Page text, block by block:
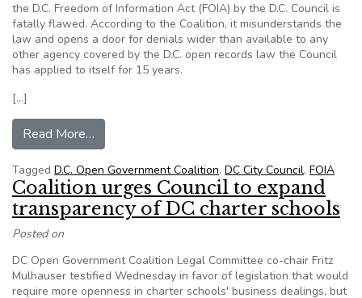
the D.C. Freedom of Information Act (FOIA) by the D.C. Council is
fatally flawed. According to the Coalition, it misunderstands the
law and opens a door for denials wider than available to any
other agency covered by the D.C. open records law the Council
has applied to itself for 15 years.
[…]
Read More…
Tagged D.C. Open Government Coalition, DC City Council, FOIA
Coalition urges Council to expand
transparency of DC charter schools
Posted on
DC Open Government Coalition Legal Committee co-chair Fritz
Mulhauser testified Wednesday in favor of legislation that would
require more openness in charter schools' business dealings, but